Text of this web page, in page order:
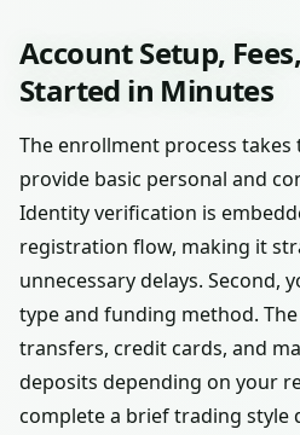
Account Setup,
Started in Minutes
The enrollment process takes
provide basic personal and
Identity verification is
registration flow, making it
unnecessary delays. Second,
type and funding method.
transfers, credit cards, and
deposits depending on your
complete a brief trading style